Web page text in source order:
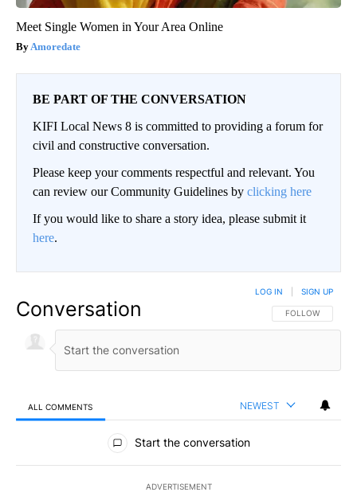
Meet Single Women in Your Area Online
Amoredate
BE PART OF THE CONVERSATION
KIFI Local News 8 is committed to providing a forum for
civil and constructive conversation.
Please keep your comments respectful and relevant. You
can review our Community Guidelines by clicking here
If you would like to share a story idea, please submit it
here.
Conversation FOLLOW THIS
FOLLOW
LOG IN SIGN UP
ALL COMMENTS NEWEST
All Comments
Start the conversation
ADVERTISEMENT